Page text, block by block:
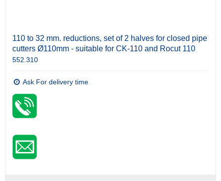
110 to 32 mm. reductions, set of 2 halves for closed pipe
cutters Ø110mm - suitable for CK-110 and Rocut 110
552.310
Ask For delivery time